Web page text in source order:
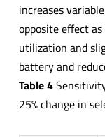
increases
opposite effect
utilization and
battery and
Table 4
25% change in